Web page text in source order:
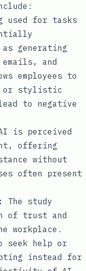
used for tasks
generating
and
employees to
or stylistic
to negative
is perceived
offering
without
often present
The study
of trust and
workplace.
seek help or
instead for